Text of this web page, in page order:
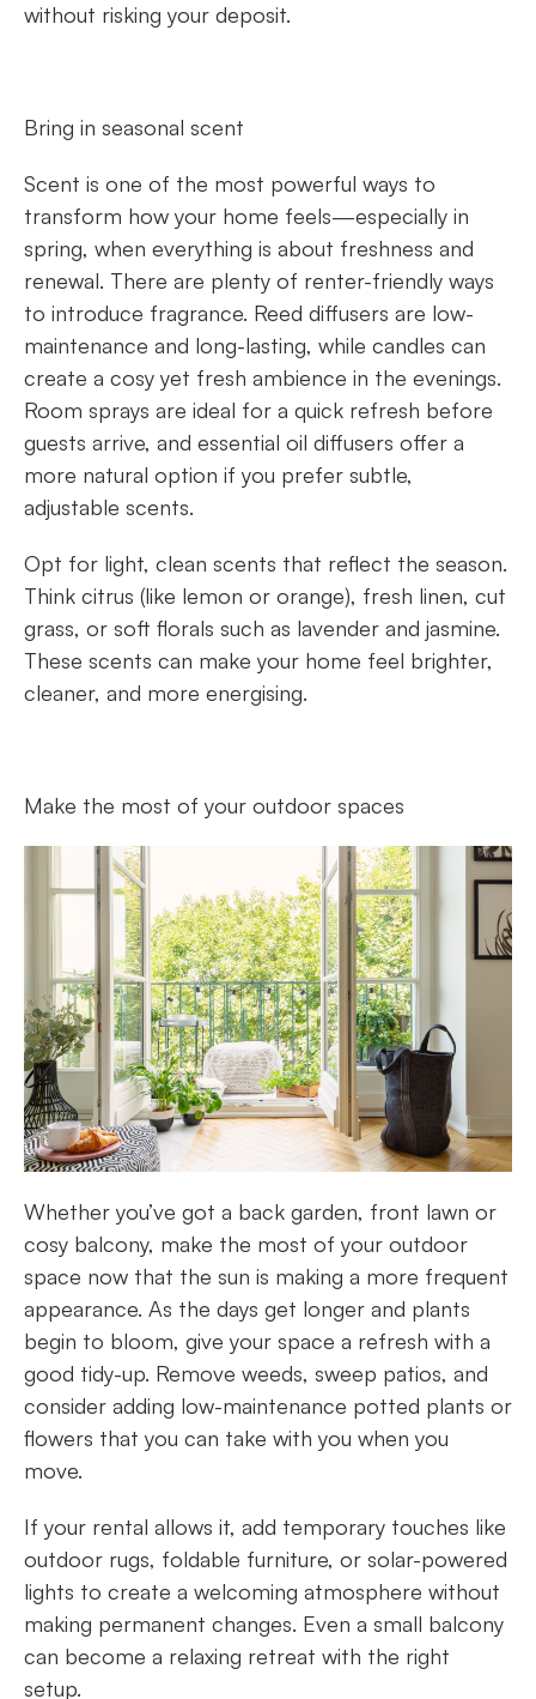
without risking your deposit.
Bring in seasonal scent
Scent is one of the most powerful ways to
transform how your home feels—especially in
spring, when everything is about freshness and
renewal. There are plenty of renter-friendly ways
to introduce fragrance. Reed diffusers are low-
maintenance and long-lasting, while candles can
create a cosy yet fresh ambience in the evenings.
Room sprays are ideal for a quick refresh before
guests arrive, and essential oil diffusers offer a
more natural option if you prefer subtle,
adjustable scents.
Opt for light, clean scents that reflect the season.
Think citrus (like lemon or orange), fresh linen, cut
grass, or soft florals such as lavender and jasmine.
These scents can make your home feel brighter,
cleaner, and more energising.
Make the most of your outdoor spaces
Whether you’ve got a back garden, front lawn or
cosy balcony, make the most of your outdoor
space now that the sun is making a more frequent
appearance. As the days get longer and plants
begin to bloom, give your space a refresh with a
good tidy-up. Remove weeds, sweep patios, and
consider adding low-maintenance potted plants or
flowers that you can take with you when you
move.
If your rental allows it, add temporary touches like
outdoor rugs, foldable furniture, or solar-powered
lights to create a welcoming atmosphere without
making permanent changes. Even a small balcony
can become a relaxing retreat with the right
setup.